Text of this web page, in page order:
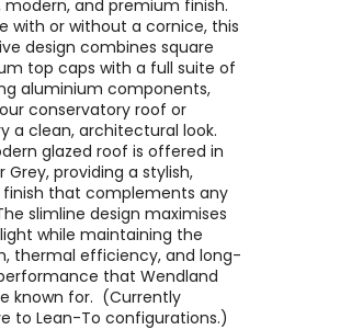
modern, and premium finish.
with or without a cornice, this
design combines square
top caps with a full suite of
aluminium components,
conservatory roof or
a clean, architectural look.
glazed roof is offered in
Grey, providing a stylish,
finish that complements any
slimline design maximises
while maintaining the
thermal efficiency, and long-
that Wendland
known for. ​ (Currently
to Lean-To configurations.)